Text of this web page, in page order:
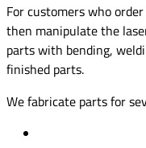
For customers who
then manipulate the
parts with bending,
finished parts.
We fabricate parts for